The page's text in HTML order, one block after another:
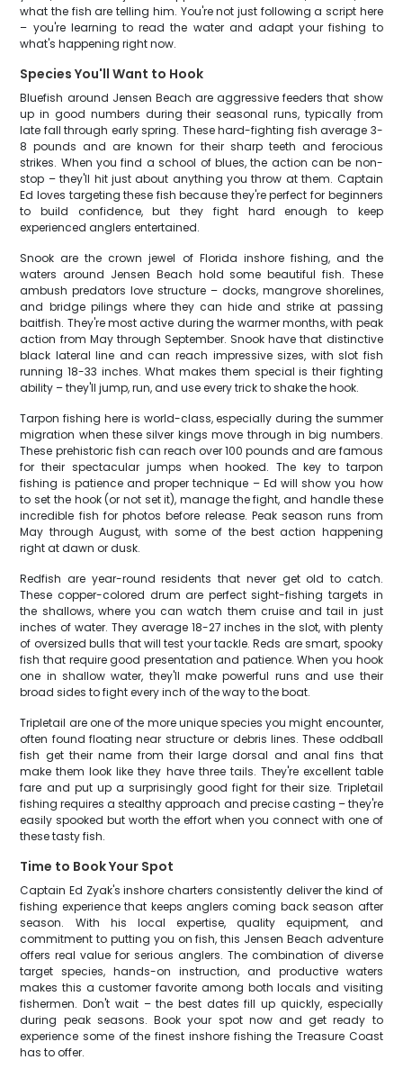
what the fish are telling him. You're not just following a script here
– you're learning to read the water and adapt your fishing to
what's happening right now.
Species You'll Want to Hook
Bluefish around Jensen Beach are aggressive feeders that show
up in good numbers during their seasonal runs, typically from
late fall through early spring. These hard-fighting fish average 3-
8 pounds and are known for their sharp teeth and ferocious
strikes. When you find a school of blues, the action can be non-
stop – they'll hit just about anything you throw at them. Captain
Ed loves targeting these fish because they're perfect for beginners
to build confidence, but they fight hard enough to keep
experienced anglers entertained.
Snook are the crown jewel of Florida inshore fishing, and the
waters around Jensen Beach hold some beautiful fish. These
ambush predators love structure – docks, mangrove shorelines,
and bridge pilings where they can hide and strike at passing
baitfish. They're most active during the warmer months, with peak
action from May through September. Snook have that distinctive
black lateral line and can reach impressive sizes, with slot fish
running 18-33 inches. What makes them special is their fighting
ability – they'll jump, run, and use every trick to shake the hook.
Tarpon fishing here is world-class, especially during the summer
migration when these silver kings move through in big numbers.
These prehistoric fish can reach over 100 pounds and are famous
for their spectacular jumps when hooked. The key to tarpon
fishing is patience and proper technique – Ed will show you how
to set the hook (or not set it), manage the fight, and handle these
incredible fish for photos before release. Peak season runs from
May through August, with some of the best action happening
right at dawn or dusk.
Redfish are year-round residents that never get old to catch.
These copper-colored drum are perfect sight-fishing targets in
the shallows, where you can watch them cruise and tail in just
inches of water. They average 18-27 inches in the slot, with plenty
of oversized bulls that will test your tackle. Reds are smart, spooky
fish that require good presentation and patience. When you hook
one in shallow water, they'll make powerful runs and use their
broad sides to fight every inch of the way to the boat.
Tripletail are one of the more unique species you might encounter,
often found floating near structure or debris lines. These oddball
fish get their name from their large dorsal and anal fins that
make them look like they have three tails. They're excellent table
fare and put up a surprisingly good fight for their size. Tripletail
fishing requires a stealthy approach and precise casting – they're
easily spooked but worth the effort when you connect with one of
these tasty fish.
Time to Book Your Spot
Captain Ed Zyak's inshore charters consistently deliver the kind of
fishing experience that keeps anglers coming back season after
season. With his local expertise, quality equipment, and
commitment to putting you on fish, this Jensen Beach adventure
offers real value for serious anglers. The combination of diverse
target species, hands-on instruction, and productive waters
makes this a customer favorite among both locals and visiting
fishermen. Don't wait – the best dates fill up quickly, especially
during peak seasons. Book your spot now and get ready to
experience some of the finest inshore fishing the Treasure Coast
has to offer.